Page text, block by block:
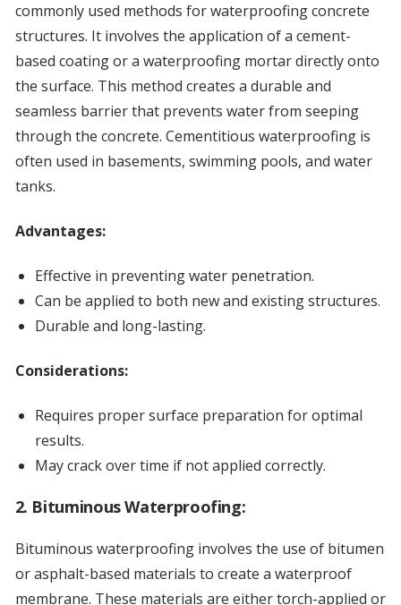
commonly used methods for waterproofing concrete
structures. It involves the application of a cement-
based coating or a waterproofing mortar directly onto
the surface. This method creates a durable and
seamless barrier that prevents water from seeping
through the concrete. Cementitious waterproofing is
often used in basements, swimming pools, and water
tanks.
Advantages:
Effective in preventing water penetration.
Can be applied to both new and existing structures.
Durable and long-lasting.
Considerations:
Requires proper surface preparation for optimal
results.
May crack over time if not applied correctly.
2. Bituminous Waterproofing:
Bituminous waterproofing involves the use of bitumen
or asphalt-based materials to create a waterproof
membrane. These materials are either torch-applied or